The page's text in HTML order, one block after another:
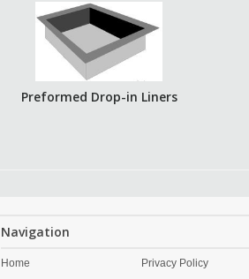
Preformed Drop-in Liners
Navigation
Home
Privacy Policy